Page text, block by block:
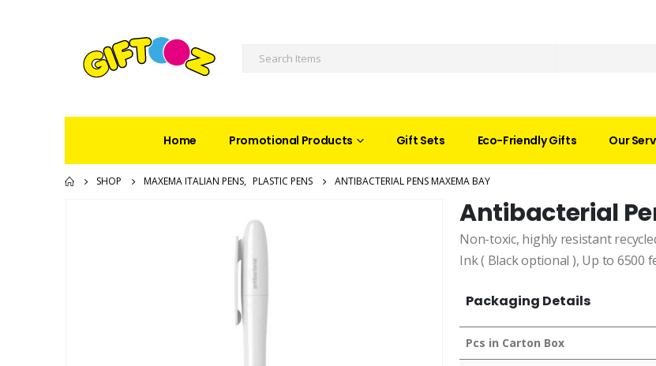
Home Promotional Products Gift Sets Eco-Friendly Gifts Our
SHOP MAXEMA ITALIAN PENS, PLASTIC PENS ANTIBACTERIAL PENS MAXEMA BAY
Antibacterial
Non-toxic, highly resistant
Ink ( Black optional ), Up to 6500
Packaging Details
Pcs in Carton Box